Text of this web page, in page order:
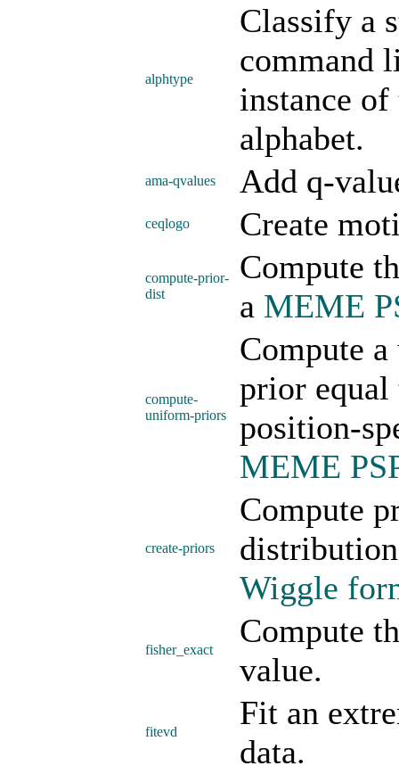
alphtype
Classify a
command
instance
alphabet.
ama-qvalues Add q-
ceqlogo Create
compute-prior-
dist
Compute
a MEME
compute-
uniform-priors
Compute
prior equal
position-
MEME
create-priors
Compute
Wiggle
fisher_exact
Compute
value.
fitevd
Fit an
data.